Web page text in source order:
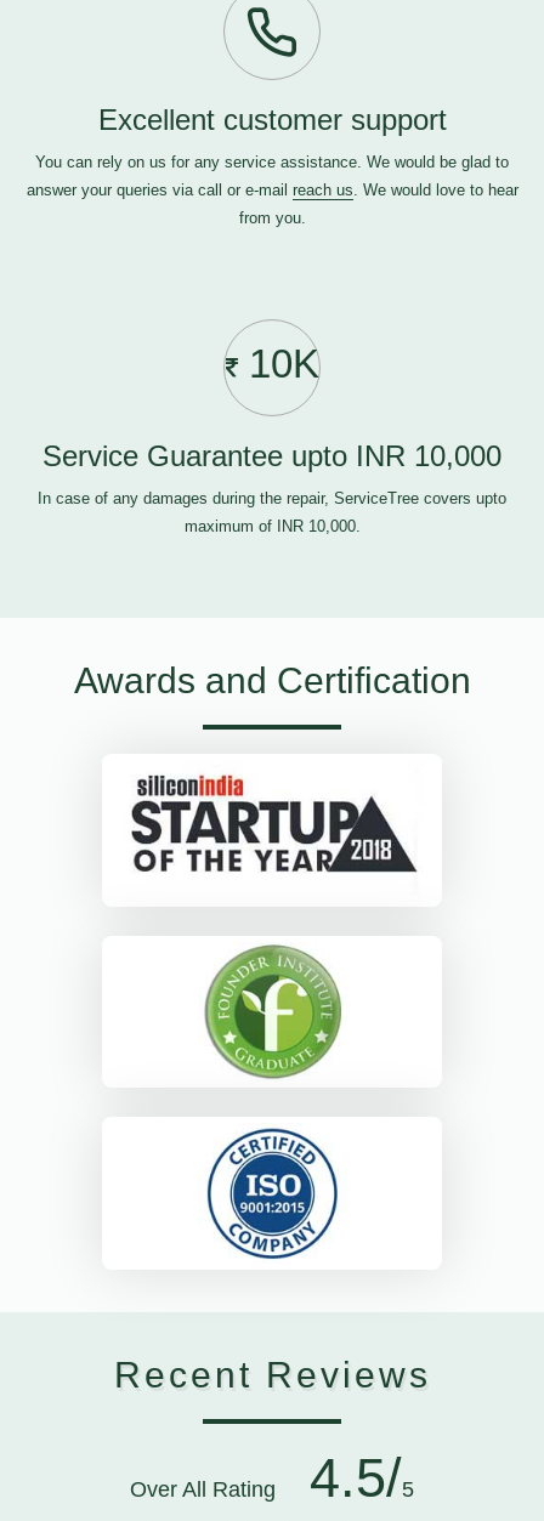
Excellent customer support
You can rely on us for any service assistance. We would be glad to
answer your queries via call or e-mail reach us. We would love to hear
from you.
10K
Service Guarantee upto INR 10,000
In case of any damages during the repair, ServiceTree covers upto
maximum of INR 10,000.
Awards and Certification
Recent Reviews
Over All Rating 4.5/5